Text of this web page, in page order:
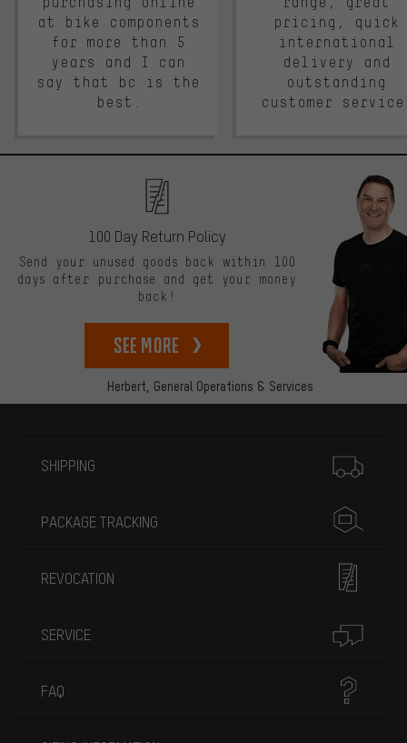
at bike components
for more than 5
years and I can
say that bc is the
best.
pricing, quick
international
delivery and
outstanding
customer
Herbert, General Operations & Services
100 Day Return Policy
Send your unused goods back within 100
days after purchase and get your money
back!
See more
SHIPPING
PACKAGE TRACKING
REVOCATION
SERVICE
FAQ